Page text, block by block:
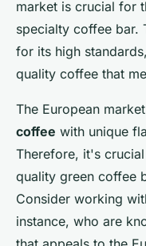
market is crucial for
specialty coffee bar.
for its high
quality coffee that
The European
coffee with unique
Therefore, it's
quality green coffee
Consider working
instance, who are